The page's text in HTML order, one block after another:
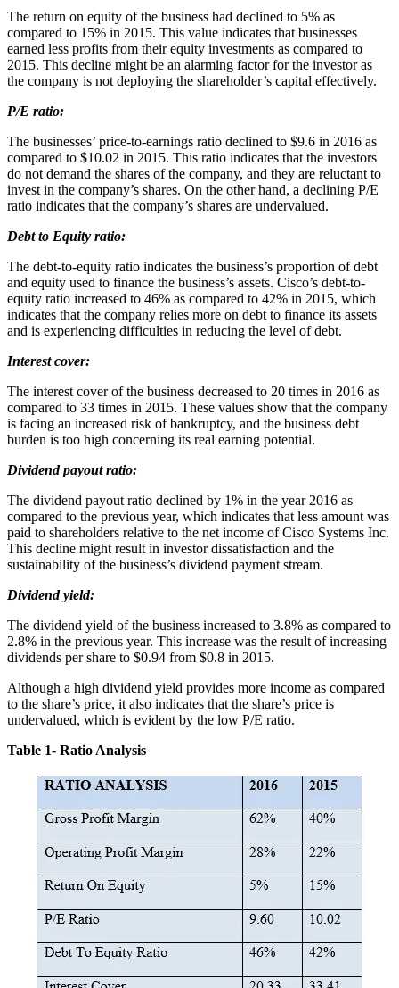
The return on equity of the business had declined to 5% as
compared to 15% in 2015. This value indicates that businesses
earned less profits from their equity investments as compared to
2015. This decline might be an alarming factor for the investor as
the company is not deploying the shareholder’s capital effectively.
P/E ratio:
The businesses’ price-to-earnings ratio declined to $9.6 in 2016 as
compared to $10.02 in 2015. This ratio indicates that the investors
do not demand the shares of the company, and they are reluctant to
invest in the company’s shares. On the other hand, a declining P/E
ratio indicates that the company’s shares are undervalued.
Debt to Equity ratio:
The debt-to-equity ratio indicates the business’s proportion of debt
and equity used to finance the business’s assets. Cisco’s debt-to-
equity ratio increased to 46% as compared to 42% in 2015, which
indicates that the company relies more on debt to finance its assets
and is experiencing difficulties in reducing the level of debt.
Interest cover:
The interest cover of the business decreased to 20 times in 2016 as
compared to 33 times in 2015. These values show that the company
is facing an increased risk of bankruptcy, and the business debt
burden is too high concerning its real earning potential.
Dividend payout ratio:
The dividend payout ratio declined by 1% in the year 2016 as
compared to the previous year, which indicates that less amount was
paid to shareholders relative to the net income of Cisco Systems Inc.
This decline might result in investor dissatisfaction and the
sustainability of the business’s dividend payment stream.
Dividend yield:
The dividend yield of the business increased to 3.8% as compared to
2.8% in the previous year. This increase was the result of increasing
dividends per share to $0.94 from $0.8 in 2015.
Although a high dividend yield provides more income as compared
to the share’s price, it also indicates that the share’s price is
undervalued, which is evident by the low P/E ratio.
Table 1- Ratio Analysis